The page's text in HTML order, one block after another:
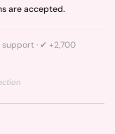
are accepted.
· ✔ +2,700